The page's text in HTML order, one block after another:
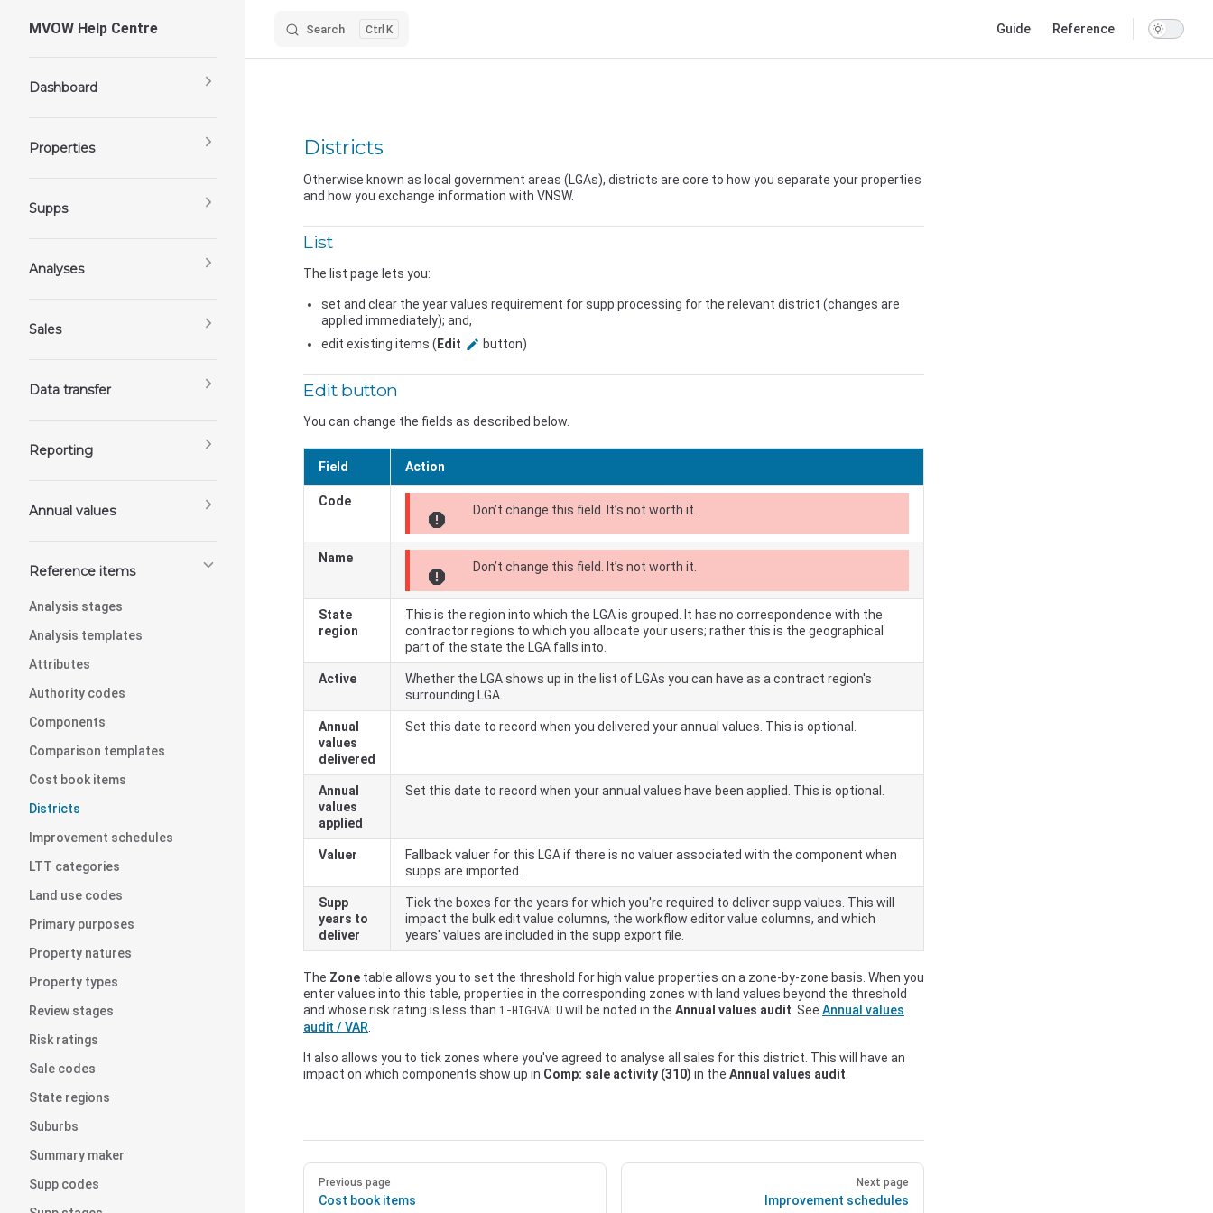
Skip to content
MVOW Help Centre Search K
Guide
Reference
Dashboard
Properties
Supps
Analyses
Sales
Data transfer
Reporting
Annual values
Reference items
Analysis stages
Analysis templates
Attributes
Authority codes
Components
Comparison templates
Cost book items
Districts
Improvement schedules
LTT categories
Land use codes
Primary purposes
Property natures
Property types
Review stages
Risk ratings
Sale codes
State regions
Suburbs
Summary maker
Supp codes
Districts
Otherwise known as local government areas (LGAs), districts are core to how you separate your properties
and how you exchange information with VNSW.
List
The list page lets you:
set and clear the year values requirement for supp processing for the relevant district (changes are
applied immediately); and,
edit existing items ( Edit button)
Edit button
You can change the fields as described below.
Field Action
Code
report Don’t change this field. It’s not worth it.
Name
report Don’t change this field. It’s not worth it.
State
region
This is the region into which the LGA is grouped. It has no correspondence with the
contractor regions to which you allocate your users; rather this is the geographical
part of the state the LGA falls into.
Active
Whether the LGA shows up in the list of LGAs you can have as a contract region's
surrounding LGA.
Annual
values
delivered
Set this date to record when you delivered your annual values. This is optional.
Annual
values
applied
Set this date to record when your annual values have been applied. This is optional.
Valuer
Fallback valuer for this LGA if there is no valuer associated with the component when
supps are imported.
Supp
years to
deliver
Tick the boxes for the years for which you're required to deliver supp values. This will
impact the bulk edit value columns, the workflow editor value columns, and which
years' values are included in the supp export file.
The Zone table allows you to set the threshold for high value properties on a zone-by-zone basis. When you
enter values into this table, properties in the corresponding zones with land values beyond the threshold
and whose risk rating is less than 1-HIGHVALU will be noted in the Annual values audit . See Annual values
audit / VAR
It also allows you to tick zones where you've agreed to analyse all sales for this district. This will have an
impact on which components show up in Comp: sale activity (310) in the Annual values audit
Previous page
Cost book items
Next page
Improvement schedules